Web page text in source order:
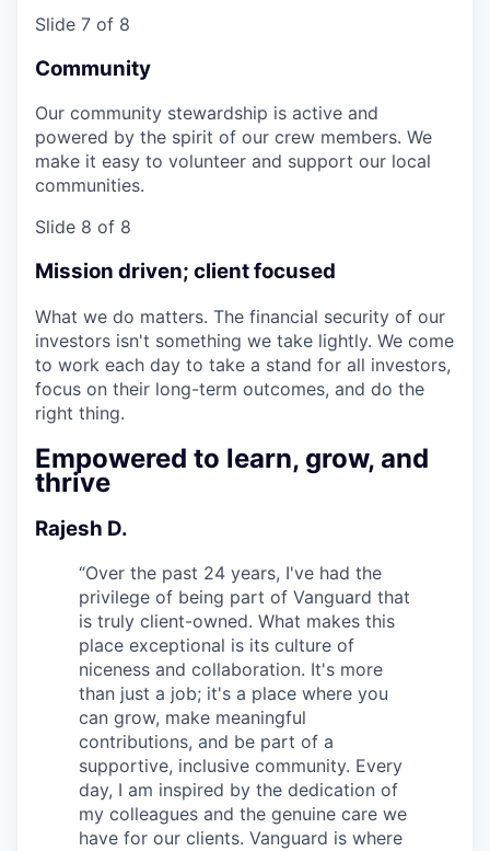
Slide 7 of 8
Community
Our community stewardship is active and
powered by the spirit of our crew members. We
make it easy to volunteer and support our local
communities.
Slide 8 of 8
Mission driven; client focused
What we do matters. The financial security of our
investors isn't something we take lightly. We come
to work each day to take a stand for all investors,
focus on their long-term outcomes, and do the
right thing.
Empowered to learn, grow, and
thrive
Rajesh D.
“Over the past 24 years, I've had the
privilege of being part of Vanguard that
is truly client-owned. What makes this
place exceptional is its culture of
niceness and collaboration. It's more
than just a job; it's a place where you
can grow, make meaningful
contributions, and be part of a
supportive, inclusive community. Every
day, I am inspired by the dedication of
my colleagues and the genuine care we
have for our clients. Vanguard is where